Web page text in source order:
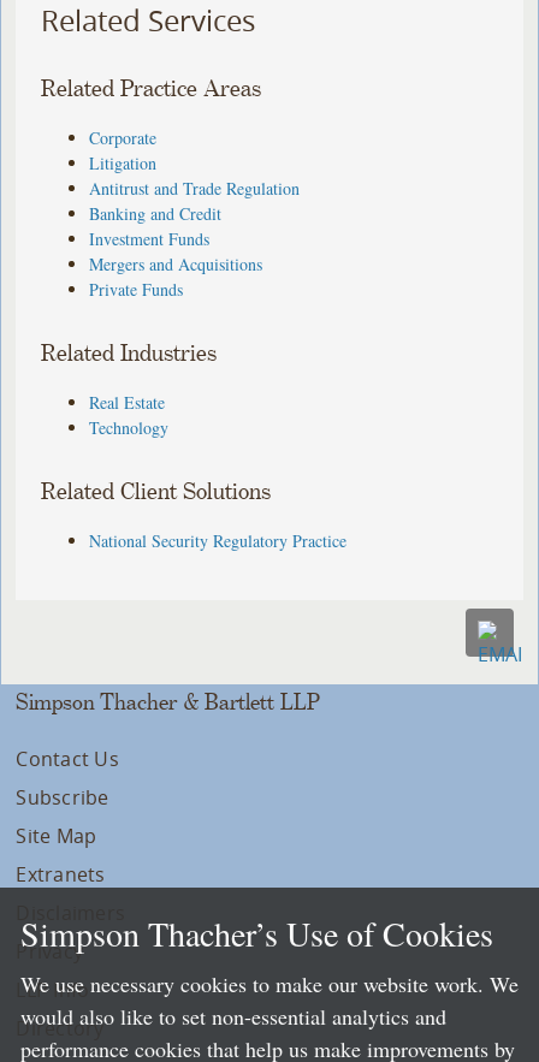
Related Services
Related Practice Areas
Corporate
Litigation
Antitrust and Trade Regulation
Banking and Credit
Investment Funds
Mergers and Acquisitions
Private Funds
Related Industries
Real Estate
Technology
Related Client Solutions
National Security Regulatory Practice
Simpson Thacher & Bartlett LLP
Contact Us
Subscribe
Site Map
Extranets
Privacy
LLP Info
Directory
Simpson Thacher’s Use of Cookies
We use necessary cookies to make our website work. We
would also like to set non-essential analytics and
performance cookies that help us make improvements by